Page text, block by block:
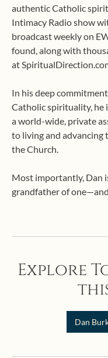
authentic Catholic
Intimacy Radio show
broadcast weekly on
found, along with
at
In his deep
Catholic spirituality, he
a world-wide, private
to living and
the Church.
Most importantly, Dan
grandfather of
Explore
Dan